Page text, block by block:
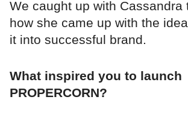
We caught up with Cassandra
how she came up with the
it into successful brand.
What inspired you to launch
PROPERCORN?